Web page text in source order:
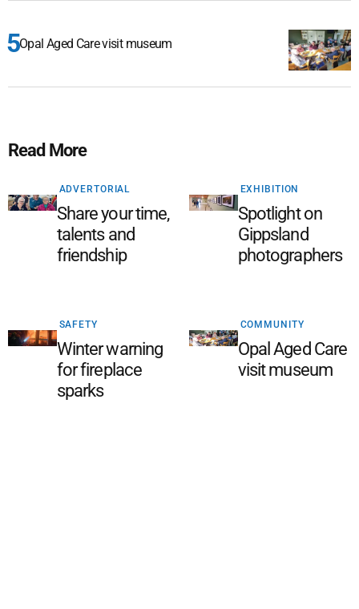
Opal Aged Care visit museum
Read More
ADVERTORIAL
Share your time,
talents and
friendship
EXHIBITION
Spotlight on
Gippsland
photographers
SAFETY
Winter warning
for fireplace
sparks
COMMUNITY
Opal Aged Care
visit museum